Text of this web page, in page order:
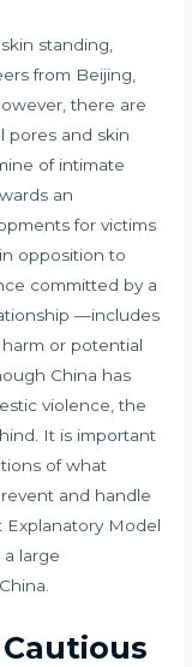
standing,
from Beijing,
there are
pores and skin
of intimate
an
for victims
opposition to
committed by a
—includes
or potential
China has
violence, the
It is important
of what
and handle
Explanatory Model
large